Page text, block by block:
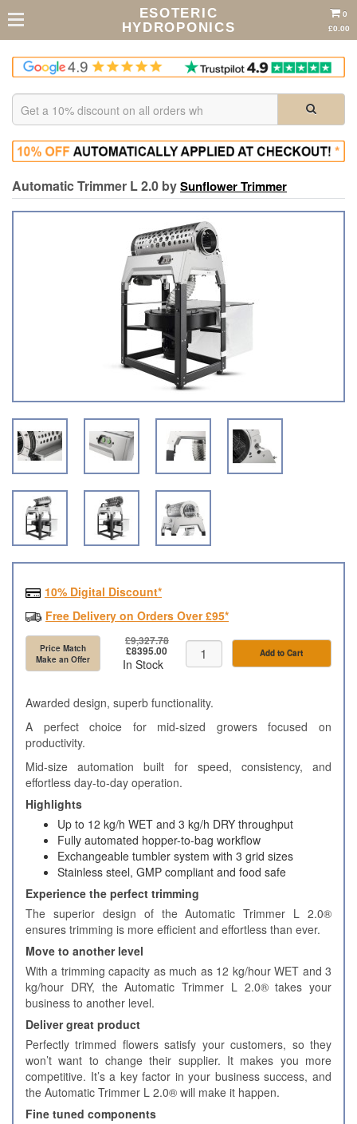
ESOTERIC
HYDROPONICS
0
£0.00
Automatic Trimmer L 2.0 bySunflower Trimmer
10% Digital Discount*
Free Delivery on Orders Over £95*
Price Match
Make an Offer
£9,327.78
£8395.00
In Stock
Add to Cart
Awarded design, superb functionality.
A perfect choice for mid-sized growers focused on
productivity.
Mid-size automation built for speed, consistency, and
effortless day-to-day operation.
Highlights
Up to 12 kg/h WET and 3 kg/h DRY throughput
Fully automated hopper-to-bag workflow
Exchangeable tumbler system with 3 grid sizes
Stainless steel, GMP compliant and food safe
Experience the perfect trimming
The superior design of the Automatic Trimmer L 2.0®
ensures trimming is more efficient and effortless than ever.
Move to another level
With a trimming capacity as much as 12 kg/hour WET and 3
kg/hour DRY, the Automatic Trimmer L 2.0® takes your
business to another level.
Deliver great product
Perfectly trimmed flowers satisfy your customers, so they
won’t want to change their supplier. It makes you more
competitive. It’s a key factor in your business success, and
the Automatic Trimmer L 2.0® will make it happen.
Fine tuned components